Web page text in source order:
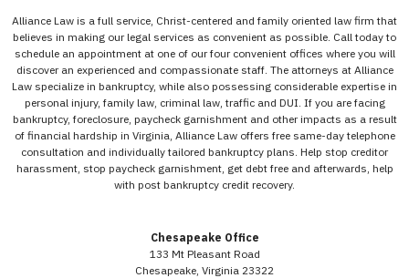
Chesapeake Office
133 Mt Pleasant Road
Chesapeake, Virginia 23322
Alliance Law is a full service, Christ-centered and family oriented law firm that
believes in making our legal services as convenient as possible. Call today to
schedule an appointment at one of our four convenient offices where you will
discover an experienced and compassionate staff. The attorneys at Alliance
Law specialize in bankruptcy, while also possessing considerable expertise in
personal injury, family law, criminal law, traffic and DUI. If you are facing
bankruptcy, foreclosure, paycheck garnishment and other impacts as a result
of financial hardship in Virginia, Alliance Law offers free same-day telephone
consultation and individually tailored bankruptcy plans. Help stop creditor
harassment, stop paycheck garnishment, get debt free and afterwards, help
with post bankruptcy credit recovery.